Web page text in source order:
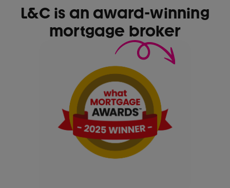
L&C is an award-winning
mortgage broker